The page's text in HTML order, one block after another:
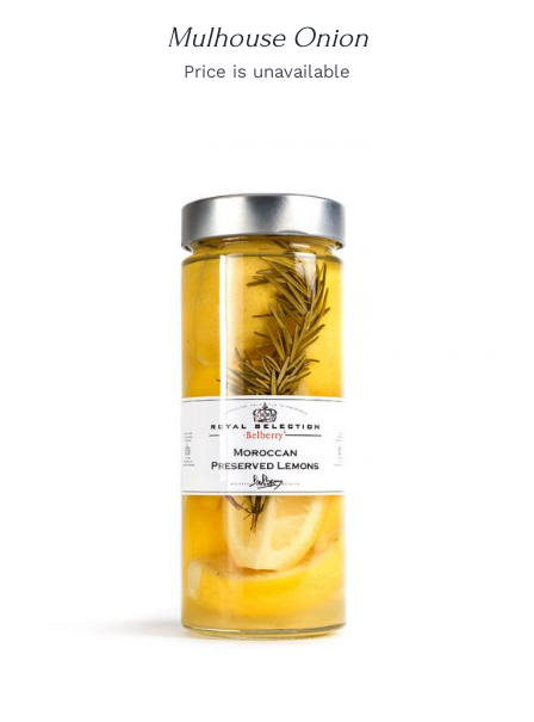
Mulhouse Onion
Price is unavailable
DETAILS